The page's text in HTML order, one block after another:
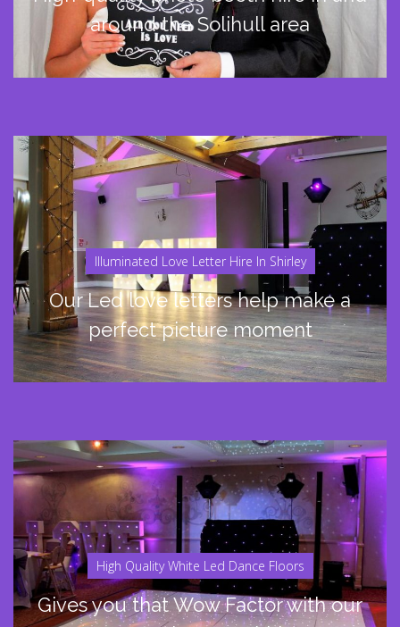
around the Solihull area
Illuminated Love Letter Hire In Shirley
Our Led love letters help make a
perfect picture moment
High Quality White Led Dance Floors
Gives you that Wow Factor with our